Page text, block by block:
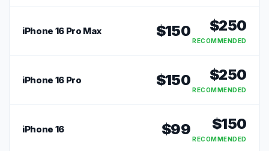
iPhone 16 Pro Max $150 $250
RECOMMENDED
iPhone 16 Pro $150 $250
RECOMMENDED
iPhone 16 $99 $150
RECOMMENDED